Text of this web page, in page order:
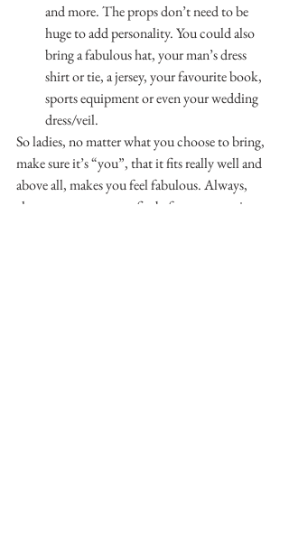
and more. The props don’t need to be
huge to add personality. You could also
bring a fabulous hat, your man’s dress
shirt or tie, a jersey, your favourite book,
sports equipment or even your wedding
dress/veil.
So ladies, no matter what you choose to bring,
make sure it’s “you”, that it fits really well and
above all, makes you feel fabulous. Always,
always try on your outfits before your session